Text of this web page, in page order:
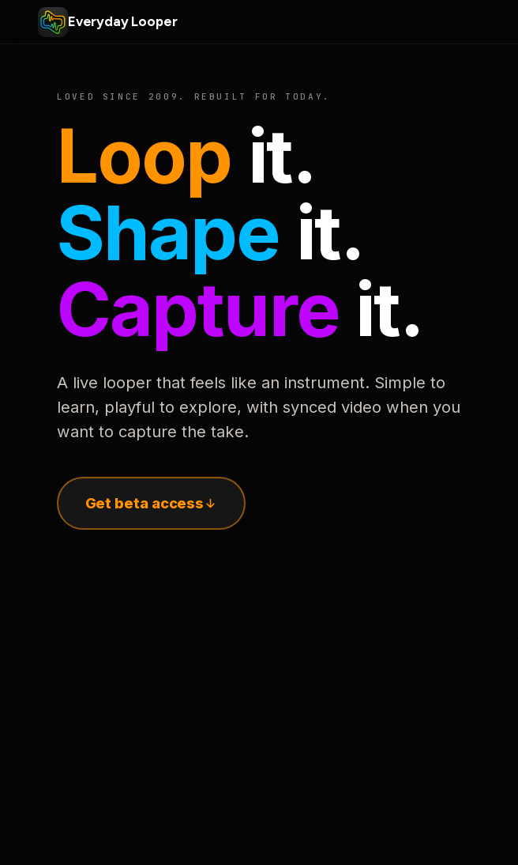
Everyday Looper
LOVED SINCE 2009. REBUILT FOR TODAY.
Loop it.
Shape it.
Capture it.
A live looper that feels like an instrument. Simple to
learn, playful to explore, with synced video when you
want to capture the take.
Get beta access